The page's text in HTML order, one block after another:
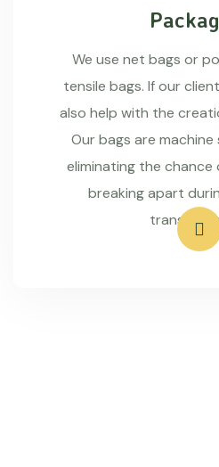
We use net bags or
tensile bags. If our
also help with the
Our bags are
eliminating the
breaking apart